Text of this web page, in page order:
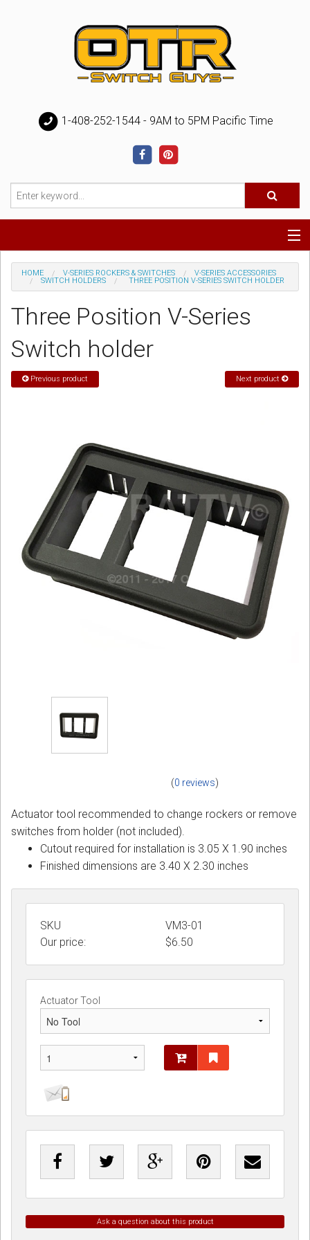
1-408-252-1544 - 9AM to 5PM Pacific Time
Special
Sign in
Register
HOME V-SERIES ROCKERS & SWITCHES
V-SERIES ACCESSORIES
SWITCH HOLDERS
THREE POSITION V-SERIES SWITCH HOLDER
Three Position V-Series
Switch holder
Previous product Next product
(0 reviews)
Actuator tool recommended to change rockers or remove
switches from holder (not included).
Cutout required for installation is 3.05 X 1.90 inches
Finished dimensions are 3.40 X 2.30 inches
SKU
VM3-01
Our price:
$6.50
Actuator Tool
Ask a question about this product